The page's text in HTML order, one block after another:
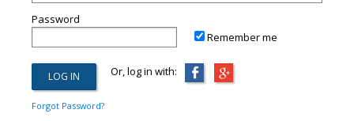
Password
Remember me
Or, log in with:
Forgot Password?